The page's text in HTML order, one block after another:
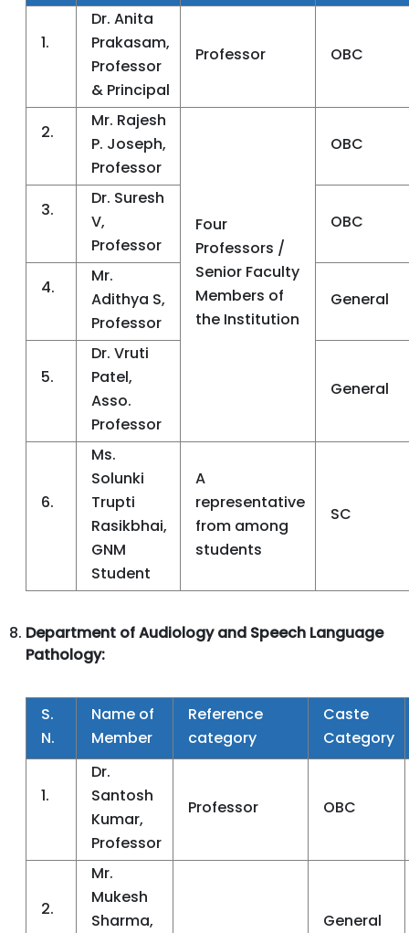
1.
Dr. Anita
Prakasam,
Professor
& Principal
Professor OBC
2.
Mr. Rajesh
P. Joseph,
Professor
Four
Professors /
Senior Faculty
Members of
the Institution
OBC
3.
Dr. Suresh
V,
Professor
OBC
4.
Mr.
Adithya S,
Professor
General
5.
Dr. Vruti
Patel,
Asso.
Professor
General
6.
Ms.
Solunki
Trupti
Rasikbhai,
GNM
Student
A
representative
from among
students
SC
Department of Audiology and Speech Language
Pathology:
S.
N.
Name of
Member
Reference
category
Caste
Category
1.
Dr.
Santosh
Kumar,
Professor
Professor OBC
2.
Mr.
Mukesh
Sharma,
General